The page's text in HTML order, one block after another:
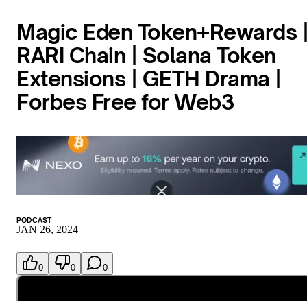
Magic Eden Token+Rewards
RARI Chain | Solana Token
Extensions | GETH Drama |
Forbes Free for Web3
PODCAST
JAN 26, 2024
0 0 0